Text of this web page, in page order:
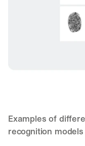
Examples of
recognition models